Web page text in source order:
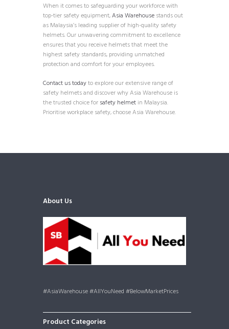
When it comes to safeguarding your workforce with
top-tier safety equipment,Asia Warehouse stands out
as Malaysia’s leading supplier of high-quality safety
helmets. Our unwavering commitment to excellence
ensures that you receive helmets that meet the
highest safety standards, providing unmatched
protection and comfort for your employees.
Contact us todayto explore our extensive range of
safety helmets and discover why Asia Warehouse is
the trusted choice for safety helmet in Malaysia.
Prioritise workplace safety, choose Asia Warehouse.
About Us
#AsiaWarehouse #AllYouNeed #BelowMarketPrices
Product Categories